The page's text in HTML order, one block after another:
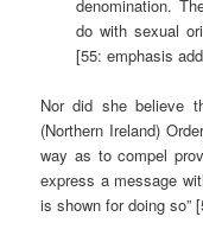
denomination.
do with sexual
[55: emphasis
Nor did she believe
(Northern Ireland)
way as to compel
express a message
is shown for doing so”